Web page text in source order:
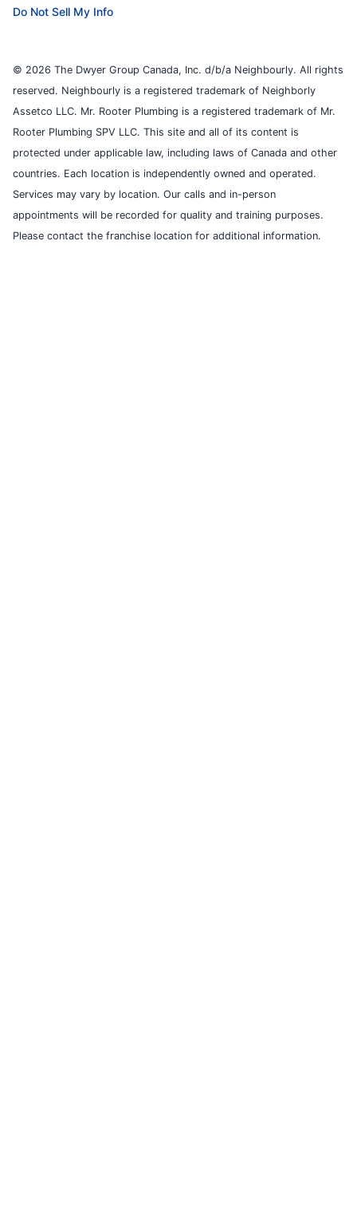
Do Not Sell My Info
© 2026 The Dwyer Group Canada, Inc. d/b/a Neighbourly. All rights
reserved. Neighbourly is a registered trademark of Neighborly
Assetco LLC. Mr. Rooter Plumbing is a registered trademark of Mr.
Rooter Plumbing SPV LLC. This site and all of its content is
protected under applicable law, including laws of Canada and other
countries. Each location is independently owned and operated.
Services may vary by location. Our calls and in-person
appointments will be recorded for quality and training purposes.
Please contact the franchise location for additional information.